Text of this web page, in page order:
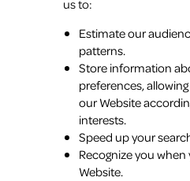
us to:
Estimate our
patterns.
Store information
preferences,
our Website
interests.
Speed up your
Recognize you
Website.